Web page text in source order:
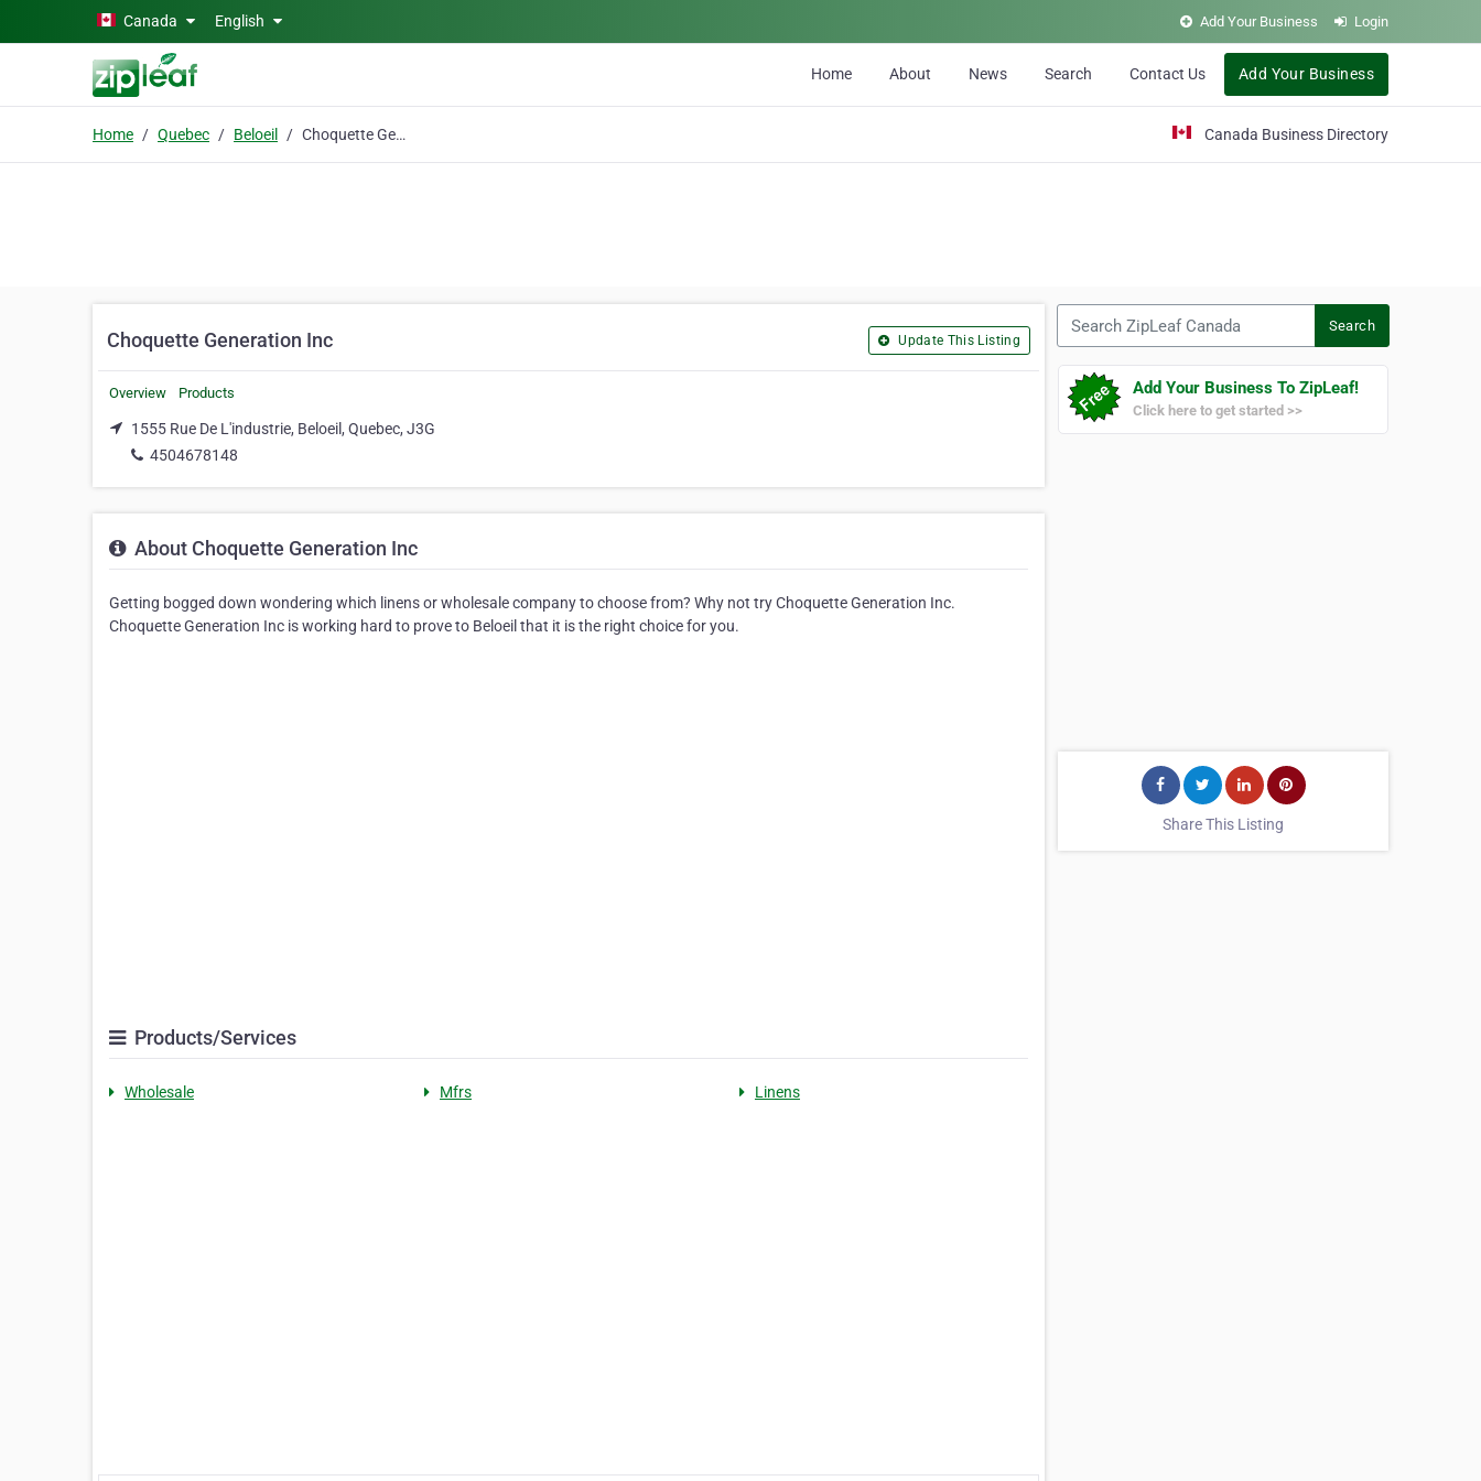
Skip to main contentCanada English Add Your Business Login
Home About News Search Contact Us Add Your Business
Home Quebec Beloeil Choquette Generation Inc Canada Business Directory
Choquette Generation Inc Update This Listing
Overview Products
1555 Rue De L'industrie, Beloeil, Quebec, J3G
4504678148
About Choquette Generation Inc
Getting bogged down wondering which linens or wholesale company to choose from? Why not try Choquette Generation Inc.
Choquette Generation Inc is working hard to prove to Beloeil that it is the right choice for you.
Products/Services
Wholesale Mfrs Linens
Search
Add Your Business To ZipLeaf!
Click here to get started >>
Share This Listing